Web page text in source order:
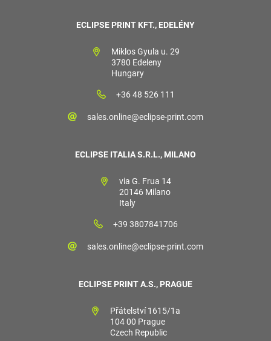
ECLIPSE PRINT KFT., EDELÉNY
Miklos Gyula u. 29
3780 Edeleny
Hungary
+36 48 526 111
sales.online@eclipse-print.com
ECLIPSE ITALIA S.R.L., MILANO
via G. Frua 14
20146 Milano
Italy
+39 3807841706
sales.online@eclipse-print.com
ECLIPSE PRINT A.S., PRAGUE
Přátelství 1615/1a
104 00 Prague
Czech Republic